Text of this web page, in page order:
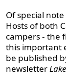
Of special
Hosts of both
campers - the
this important
be published
newsletter